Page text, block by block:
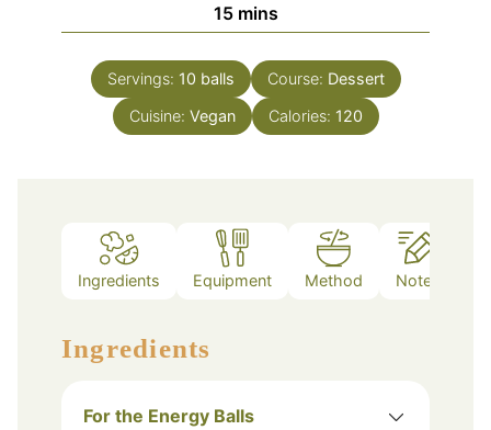
15minutes
mins
Servings: 10 balls Course: Dessert
Cuisine: Vegan Calories: 120
Ingredients Equipment Method Notes
Ingredients
For the Energy Balls